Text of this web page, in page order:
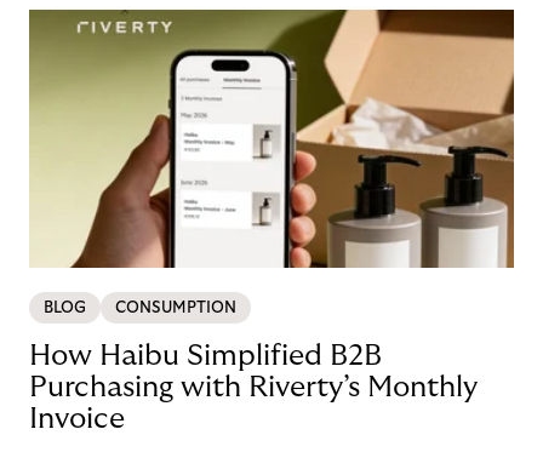
BLOG CONSUMPTION
How Haibu Simplified B2B
Purchasing with Riverty’s Monthly
Invoice